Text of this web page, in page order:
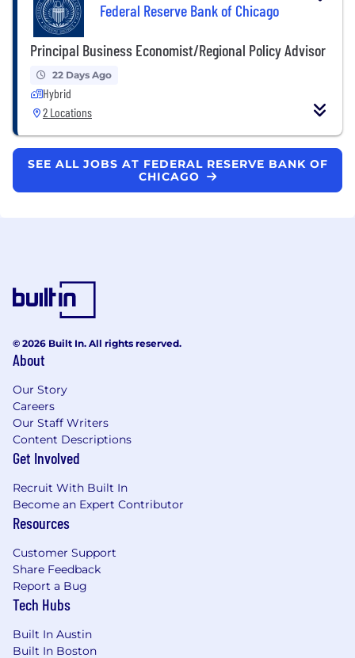
Federal Reserve Bank of Chicago
Principal Business Economist/Regional Policy Advisor
22 Days Ago
Hybrid
2 Locations
SEE ALL JOBS AT FEDERAL RESERVE BANK OF
CHICAGO
© 2026 Built In. All rights reserved.
About
Our Story
Careers
Our Staff Writers
Content Descriptions
Get Involved
Recruit With Built In
Become an Expert Contributor
Resources
Customer Support
Share Feedback
Report a Bug
Tech Hubs
Built In Austin
Built In Boston